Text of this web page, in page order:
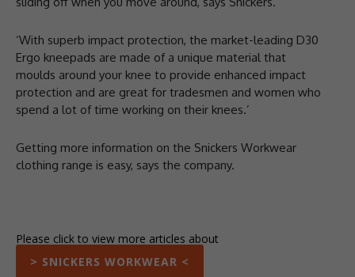
‘With superb impact protection, the market-leading D30
Ergo kneepads are made of a unique material that
moulds around your knee to provide enhanced impact
protection and are great for tradesmen and women who
spend a lot of time working on their knees.’
Getting more information on the Snickers Workwear
clothing range is easy, says the company.
Please click to view more articles about
> SNICKERS WORKWEAR <